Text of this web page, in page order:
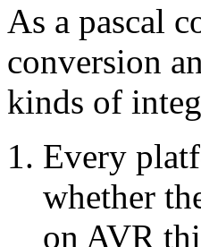
As a pascal
conversion
kinds of
Every
whether
on AVR